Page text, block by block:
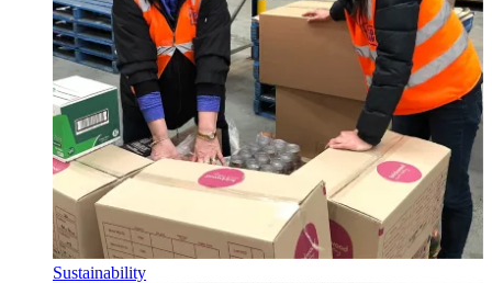
Sustainability